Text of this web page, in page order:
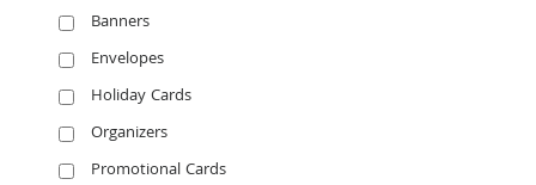
Banners
Envelopes
Holiday Cards
Organizers
Promotional Cards